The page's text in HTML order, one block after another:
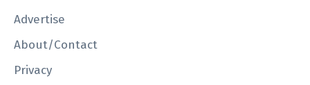
Advertise
About/Contact
Privacy